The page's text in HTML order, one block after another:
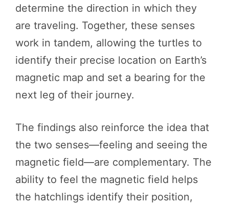
determine the direction in which they
are traveling. Together, these senses
work in tandem, allowing the turtles to
identify their precise location on Earth’s
magnetic map and set a bearing for the
next leg of their journey.
The findings also reinforce the idea that
the two senses—feeling and seeing the
magnetic field—are complementary. The
ability to feel the magnetic field helps
the hatchlings identify their position,